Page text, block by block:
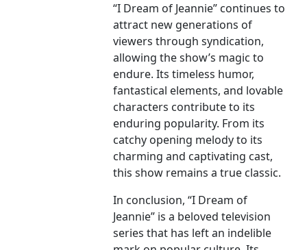
“I Dream of Jeannie” continues to
attract new generations of
viewers through syndication,
allowing the show’s magic to
endure. Its timeless humor,
fantastical elements, and lovable
characters contribute to its
enduring popularity. From its
catchy opening melody to its
charming and captivating cast,
this show remains a true classic.
In conclusion, “I Dream of
Jeannie” is a beloved television
series that has left an indelible